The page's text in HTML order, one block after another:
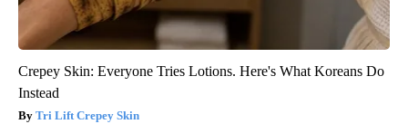
Crepey Skin: Everyone Tries Lotions. Here's What Koreans Do
Instead
Tri Lift Crepey Skin